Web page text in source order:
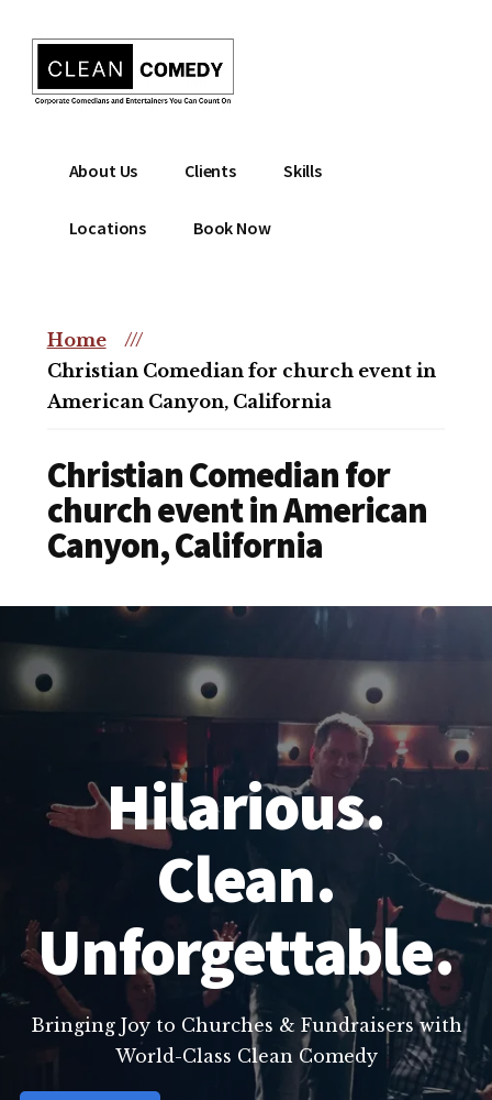
content
menu
Clean
Entertainment
Christian
Comedian
comedian
christian
event
About Us Clients Skills
Locations Book Now
Home
///
Christian Comedian for church event in
American Canyon, California
Christian Comedian for
church event in American
Canyon, California
Hilarious.
Clean.
Unforgettable.
Bringing Joy to Churches & Fundraisers with
World-Class Clean Comedy